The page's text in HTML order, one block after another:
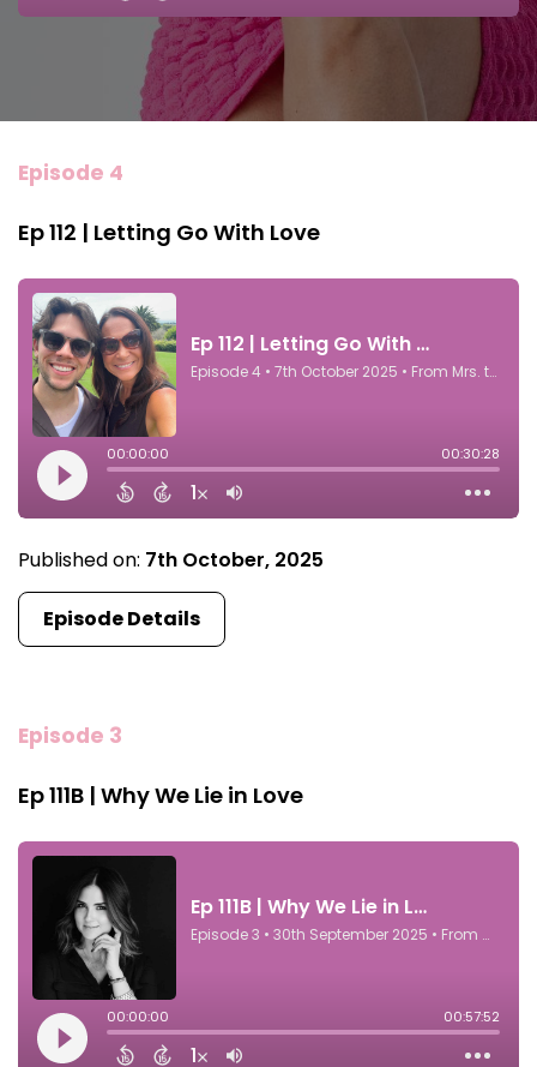
Episode 4
Ep 112 | Letting Go With Love
Published on: 7th October, 2025
Episode Details
Episode 3
Ep 111B | Why We Lie in Love